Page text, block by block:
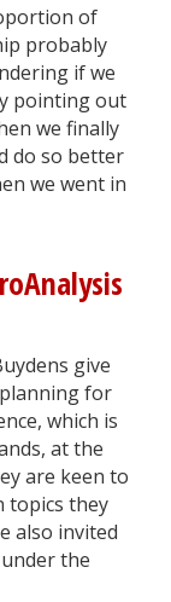
of
probably
if we
pointing out
we finally
do so better
we went in
give
for
which is
at the
are keen to
topics they
also invited
the